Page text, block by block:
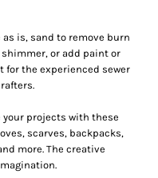
as is, sand to remove burn
or add paint or
for the experienced sewer
your projects with these
scarves, backpacks,
more. The creative